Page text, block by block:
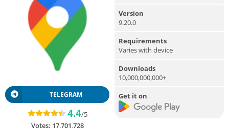
TELEGRAM
4.4/5
Votes: 17,701,728
Version
9.20.0
Requirements
Varies with device
Downloads
10,000,000,000+
Get it on